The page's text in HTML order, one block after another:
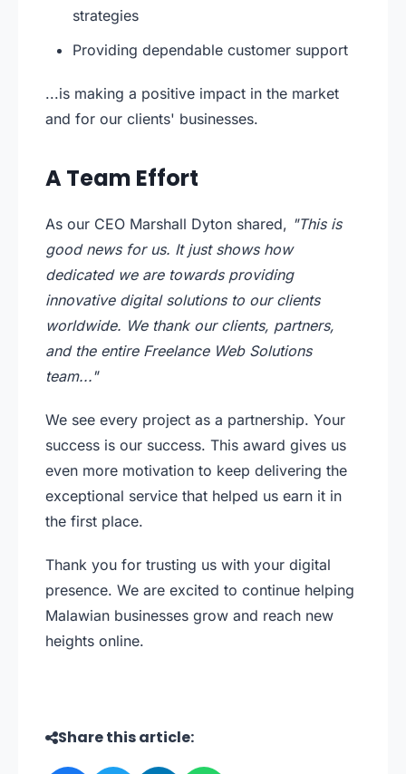
strategies
Providing dependable customer support
...is making a positive impact in the market
and for our clients' businesses.
A Team Effort
As our CEO Marshall Dyton shared, "This is
good news for us. It just shows how
dedicated we are towards providing
innovative digital solutions to our clients
worldwide. We thank our clients, partners,
and the entire Freelance Web Solutions
team..."
We see every project as a partnership. Your
success is our success. This award gives us
even more motivation to keep delivering the
exceptional service that helped us earn it in
the first place.
Thank you for trusting us with your digital
presence. We are excited to continue helping
Malawian businesses grow and reach new
heights online.
Share this article: